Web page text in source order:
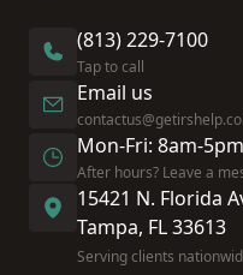
(813) 229-7100
Tap to call
Email us
Mon-Fri: 8am-
After hours? Leave a
15421 N. Florida
Tampa, FL 33613
Serving clients